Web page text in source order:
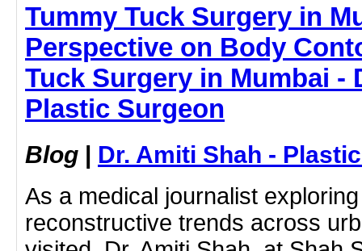
Tummy Tuck Surgery in
Perspective on Body
Tuck Surgery in Mumbai -
Plastic Surgeon
Blog | Dr. Amiti Shah -
As a medical journalist
reconstructive trends across